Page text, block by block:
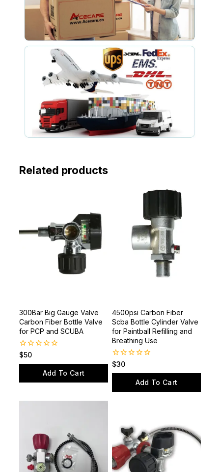
Related products
300Bar Big Gauge Valve
Carbon Fiber Bottle Valve
for PCP and SCUBA
0
$50
Add To Cart
4500psi Carbon Fiber
Scba Bottle Cylinder Valve
for Paintball Refilling and
Breathing Use
0
$30
Add To Cart